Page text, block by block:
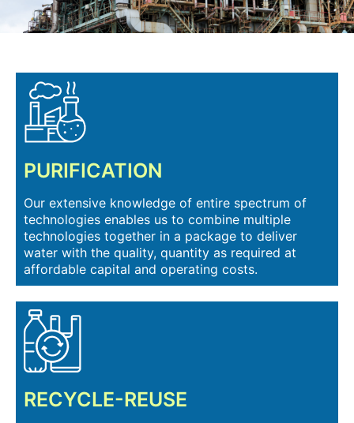
PURIFICATION
Our extensive knowledge of entire spectrum of
technologies enables us to combine multiple
technologies together in a package to deliver
water with the quality, quantity as required at
affordable capital and operating costs.
RECYCLE-REUSE